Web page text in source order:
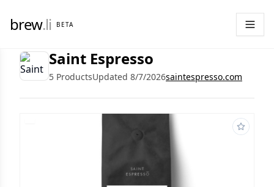
brew.li BETA
Saint Espresso
5 ProductsUpdated 8/7/2026saintespresso.com